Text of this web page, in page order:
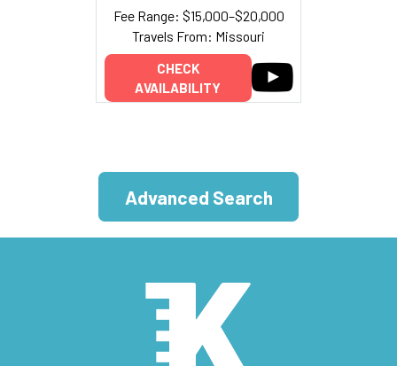
Fee Range: $15,000–$20,000
Travels From: Missouri
CHECK
AVAILABILITY
Advanced Search